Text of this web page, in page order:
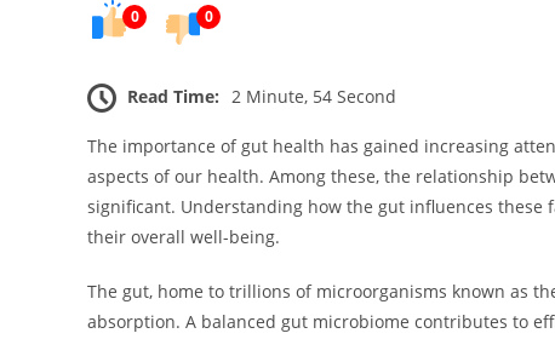
0 0
Read Time: 2 Minute, 54 Second
The importance of gut health has gained increasing
aspects of our health. Among these, the relationship
significant. Understanding how the gut influences
their overall well-being.
The gut, home to trillions of microorganisms known as
absorption. A balanced gut microbiome contributes to